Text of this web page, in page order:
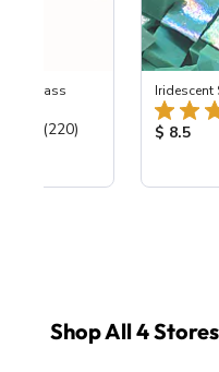
Glass
Total Reviews:
(220)
Iridescent
Product
$ 8.5
Shop All 4